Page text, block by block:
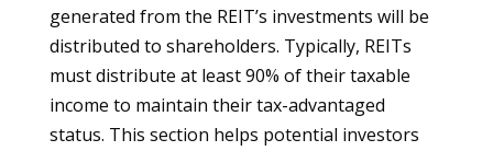
generated from the REIT’s investments will be
distributed to shareholders. Typically, REITs
must distribute at least 90% of their taxable
income to maintain their tax-advantaged
status. This section helps potential investors